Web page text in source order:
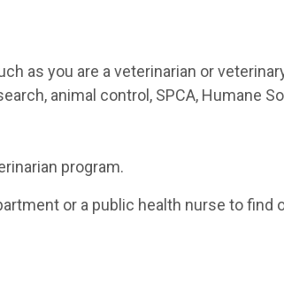
as you are a veterinarian or
animal control, SPCA, Humane
program.
or a public health nurse to find